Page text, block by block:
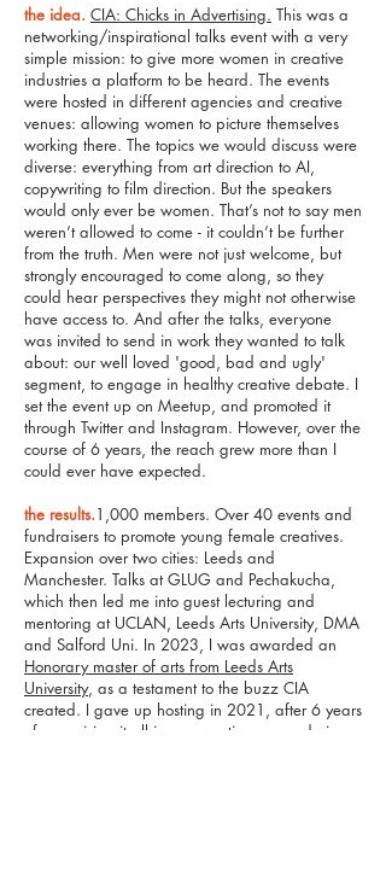
the idea. CIA: Chicks in Advertising. This was a
networking/inspirational talks event with a very
simple mission: to give more women in creative
industries a platform to be heard. The events
were hosted in different agencies and creative
venues: allowing women to picture themselves
working there. The topics we would discuss were
diverse: everything from art direction to AI,
copywriting to film direction. But the speakers
would only ever be women. That’s not to say men
weren’t allowed to come - it couldn’t be further
from the truth. Men were not just welcome, but
strongly encouraged to come along, so they
could hear perspectives they might not otherwise
have access to. And after the talks, everyone
was invited to send in work they wanted to talk
about: our well loved 'good, bad and ugly'
segment, to engage in healthy creative debate. I
set the event up on Meetup, and promoted it
through Twitter and Instagram. However, over the
course of 6 years, the reach grew more than I
could ever have expected.
the results.1,000 members. Over 40 events and
fundraisers to promote young female creatives.
Expansion over two cities: Leeds and
Manchester. Talks at GLUG and Pechakucha,
which then led me into guest lecturing and
mentoring at UCLAN, Leeds Arts University, DMA
and Salford Uni. In 2023, I was awarded an
Honorary master of arts from Leeds Arts
University, as a testament to the buzz CIA
created. I gave up hosting in 2021, after 6 years
of organising it all in my own time, even during